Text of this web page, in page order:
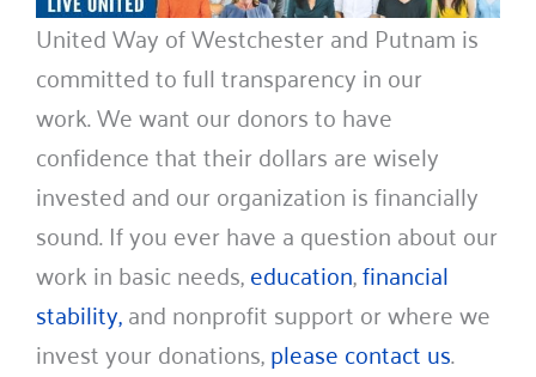
United Way of Westchester and Putnam is
committed to full transparency in our
work. We want our donors to have
confidence that their dollars are wisely
invested and our organization is financially
sound. If you ever have a question about our
work in basic needs,education,financial
stability,and nonprofit support or where we
invest your donations,please contact us.